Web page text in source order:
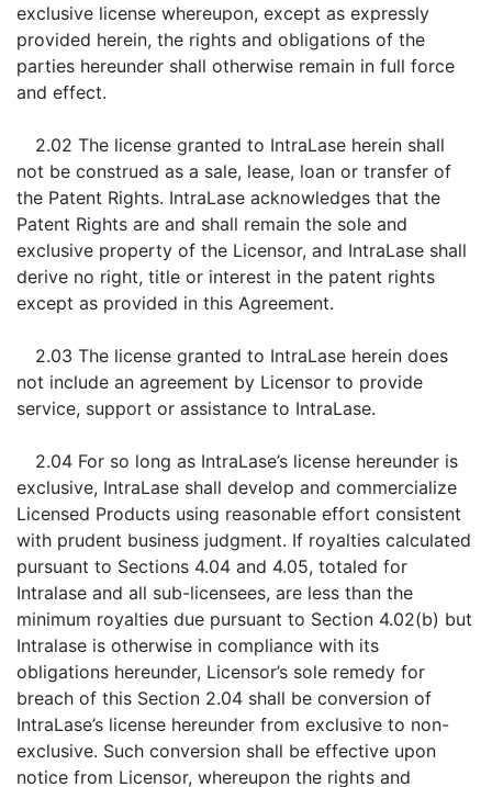
exclusive license whereupon, except as expressly
provided herein, the rights and obligations of the
parties hereunder shall otherwise remain in full force
and effect.
2.02 The license granted to IntraLase herein shall
not be construed as a sale, lease, loan or transfer of
the Patent Rights. IntraLase acknowledges that the
Patent Rights are and shall remain the sole and
exclusive property of the Licensor, and IntraLase shall
derive no right, title or interest in the patent rights
except as provided in this Agreement.
2.03 The license granted to IntraLase herein does
not include an agreement by Licensor to provide
service, support or assistance to IntraLase.
2.04 For so long as IntraLase’s license hereunder is
exclusive, IntraLase shall develop and commercialize
Licensed Products using reasonable effort consistent
with prudent business judgment. If royalties calculated
pursuant to Sections 4.04 and 4.05, totaled for
Intralase and all sub-licensees, are less than the
minimum royalties due pursuant to Section 4.02(b) but
Intralase is otherwise in compliance with its
obligations hereunder, Licensor’s sole remedy for
breach of this Section 2.04 shall be conversion of
IntraLase’s license hereunder from exclusive to non-
exclusive. Such conversion shall be effective upon
notice from Licensor, whereupon the rights and